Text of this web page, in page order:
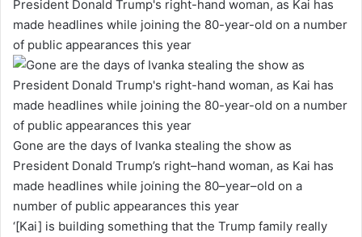
Gone are the days of Ivanka stealing the show as
President Donald Trump’s right–hand woman, as Kai has
made headlines while joining the 80–year–old on a
number of public appearances this year
‘[Kai] is building something that the Trump family really